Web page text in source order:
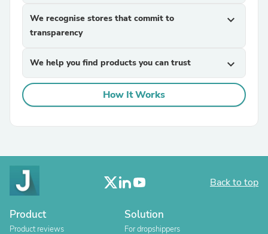
We recognise stores that commit to
transparency
expand_more
We help you find products you can trust expand_more
How It Works
Back to top
Product
Product reviews
Solution
For dropshippers